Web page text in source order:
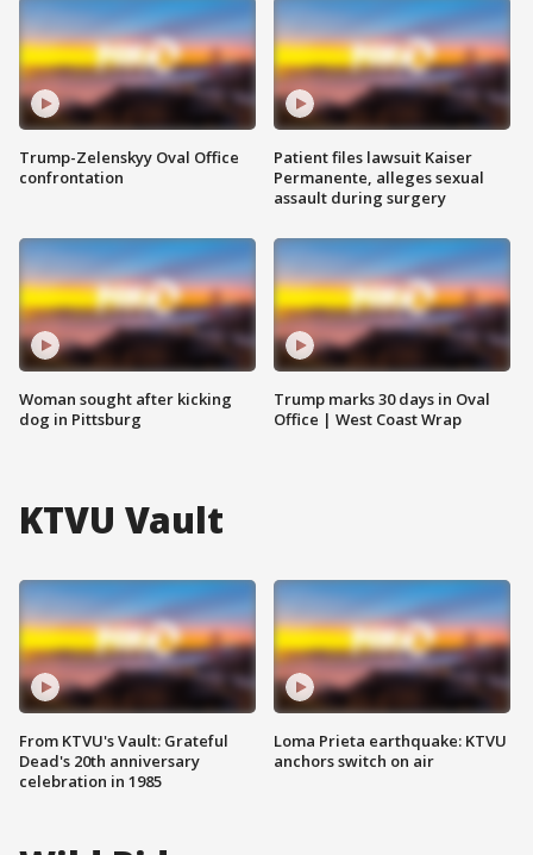
Trump-Zelenskyy Oval Office
confrontation
Woman sought after kicking
dog in Pittsburg
Patient files lawsuit Kaiser
Permanente, alleges sexual
assault during surgery
Trump marks 30 days in Oval
Office | West Coast Wrap
KTVU Vault
From KTVU's Vault: Grateful
Dead's 20th anniversary
celebration in 1985
Loma Prieta earthquake: KTVU
anchors switch on air